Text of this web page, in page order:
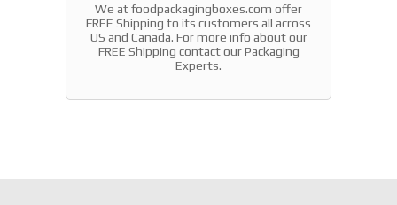
We at foodpackagingboxes.com offer
FREE Shipping to its customers all across
US and Canada. For more info about our
FREE Shipping contact our Packaging
Experts.